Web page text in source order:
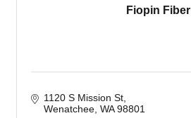
Fiopin Fiber
1120 S Mission St
Wenatchee WA 98801